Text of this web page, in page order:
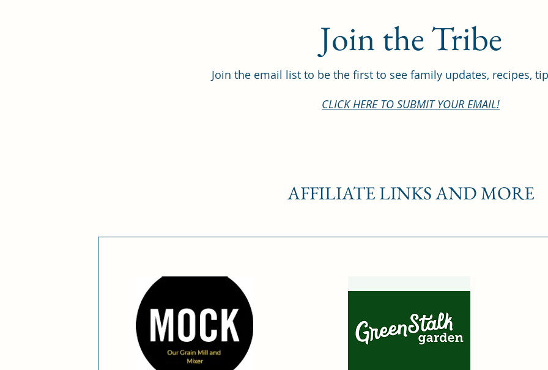
Join the Tribe
Join the email list to be the first to see family updates, recipes,
CLICK HERE TO SUBMIT YOUR EMAIL!
AFFILIATE LINKS AND MORE